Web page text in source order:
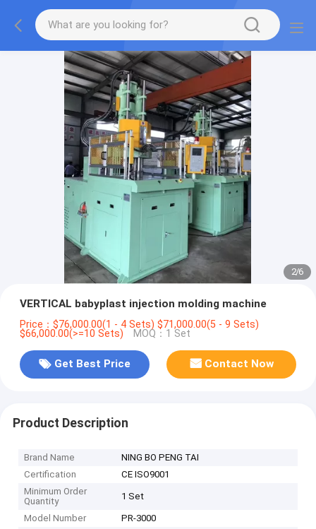
2/6
VERTICAL babyplast injection molding machine
Price：$76,000.00(1 - 4 Sets) $71,000.00(5 - 9 Sets)
$66,000.00(>=10 Sets) MOQ：1 Set
Get Best Price Contact Now
Product Description
Brand Name
NING BO PENG TAI
Certification
CE ISO9001
Minimum Order
Quantity
1 Set
Model Number PR-3000